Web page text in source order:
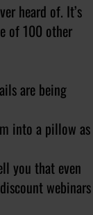
heard of. It’s
of 100 other
are being
into a pillow as
you that even
webinars